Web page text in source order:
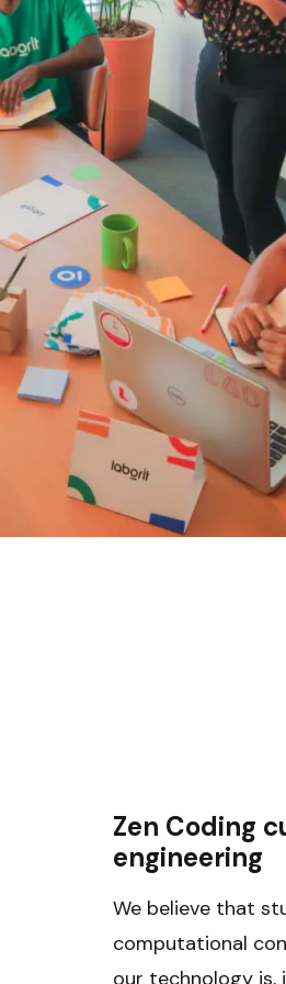
Zen Coding
engineering
We believe that
computational
our technology is,